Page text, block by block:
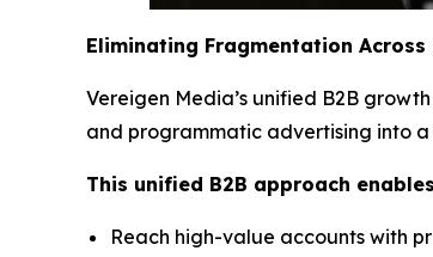
Eliminating Fragmentation
Vereigen Media’s unified B2B
and programmatic advertising into
This unified B2B approach
Reach high-value accounts with